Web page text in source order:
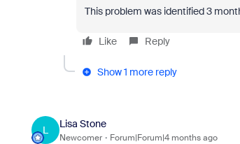
This problem was identified 3
Like Reply
Show 1 more reply
L
Lisa Stone
Newcomer Forum|Forum|4 months ago